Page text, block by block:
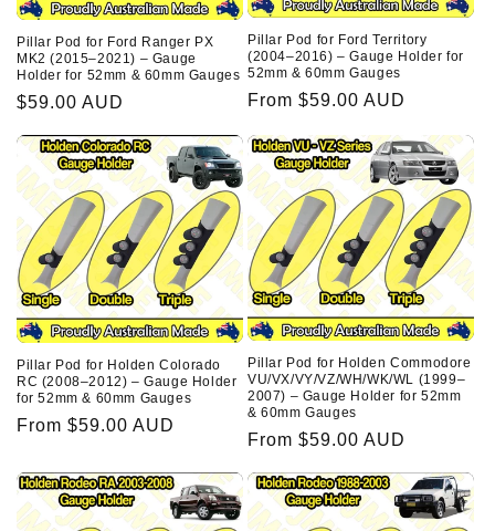
Pillar Pod for Ford Ranger PX
MK2 (2015–2021) – Gauge
Holder for 52mm & 60mm Gauges
Regular
$59.00 AUD
Pillar Pod for Ford Territory
(2004–2016) – Gauge Holder for
52mm & 60mm Gauges
Regular
From $59.00 AUD
Pillar Pod for Holden Colorado
RC (2008–2012) – Gauge Holder
for 52mm & 60mm Gauges
Regular
From $59.00 AUD
Pillar Pod for Holden Commodore
VU/VX/VY/VZ/WH/WK/WL (1999–
2007) – Gauge Holder for 52mm
& 60mm Gauges
Regular
From $59.00 AUD